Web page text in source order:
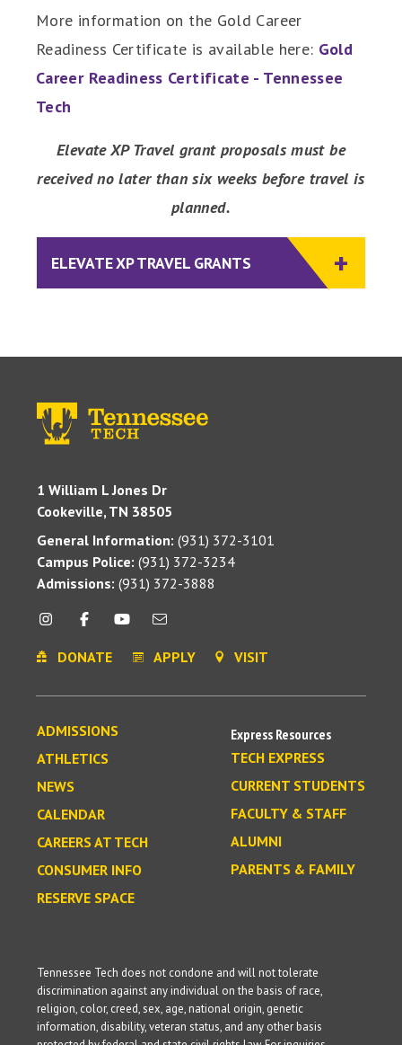
More information on the Gold Career
Readiness Certificate is available here: Gold
Career Readiness Certificate - Tennessee
Tech
Elevate XP Travel grant proposals must be
received no later than six weeks before travel is
planned.
ELEVATE XP TRAVEL GRANTS
1 William L Jones Dr
Cookeville, TN 38505
General Information: (931) 372-3101
Campus Police: (931) 372-3234
Admissions: (931) 372-3888
DONATE APPLY VISIT
ADMISSIONS
ATHLETICS
NEWS
CALENDAR
CAREERS AT TECH
CONSUMER INFO
RESERVE SPACE
Express Resources
TECH EXPRESS
CURRENT STUDENTS
FACULTY & STAFF
ALUMNI
PARENTS & FAMILY
Tennessee Tech does not condone and will not tolerate
discrimination against any individual on the basis of race,
religion, color, creed, sex, age, national origin, genetic
information, disability, veteran status, and any other basis